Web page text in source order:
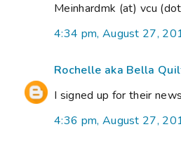
Meinhardmk (at) vcu
4:34 pm, August 27,
Rochelle aka Bella
I signed up for their
4:36 pm, August 27,